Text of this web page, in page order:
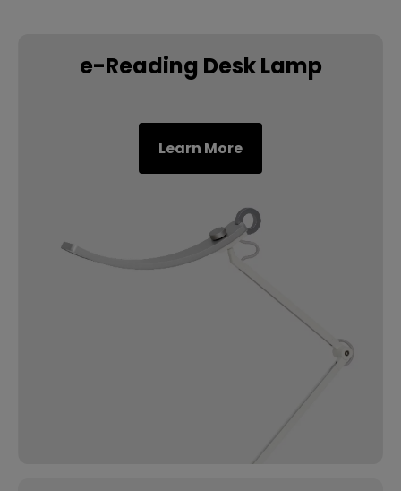
e-Reading Desk Lamp
Learn More